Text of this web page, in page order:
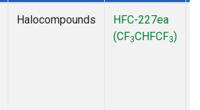
Halocompounds
HFC-227ea
(CF3CHFCF3)